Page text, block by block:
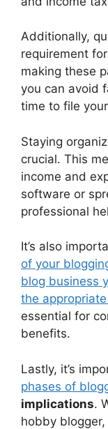
Additionally,
requirement
making these
you can avoid
time to file
Staying
crucial. This
income and
software or
professional
It’s also
of your
blog business
the
essential for
benefits.
Lastly, it’s
phases of
implications.
hobby